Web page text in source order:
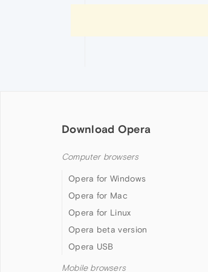
Download Opera
Computer browsers
Opera for Windows
Opera for Mac
Opera for Linux
Opera beta version
Opera USB
Mobile browsers